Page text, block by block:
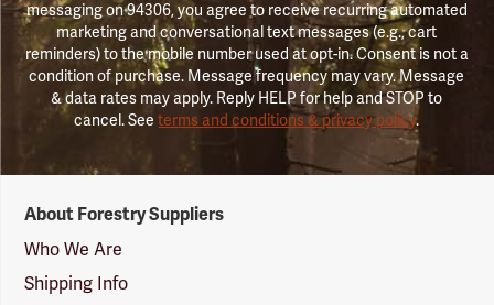
messaging on 94306, you agree to receive recurring automated
marketing and conversational text messages (e.g., cart
reminders) to the mobile number used at opt-in. Consent is not a
condition of purchase. Message frequency may vary. Message
& data rates may apply. Reply HELP for help and STOP to
cancel. Seeterms and conditions & privacy policy.
Suppliers
Logo
About Forestry Suppliers
Who We Are
Shipping Info